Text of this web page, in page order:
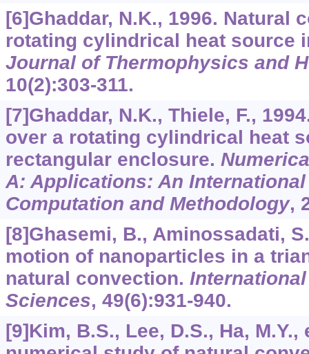
[6]Ghaddar, N.K., 1996. Natural
rotating cylindrical heat source
Journal of Thermophysics and
10(2):303-311.
[7]Ghaddar, N.K., Thiele, F.,
over a rotating cylindrical heat
rectangular enclosure.
A: Applications: An
Computation and Methodology,
[8]Ghasemi, B., Aminossadati,
motion of nanoparticles in a
natural convection.
Sciences, 49(6):931-940.
[9]Kim, B.S., Lee, D.S., Ha, M.Y.,